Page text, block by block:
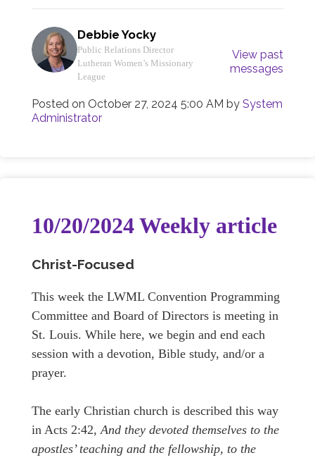
Debbie Yocky
Public Relations Director
Lutheran Women’s Missionary
League
View past
messages
Posted on October 27, 2024 5:00 AM by System
Administrator
10/20/2024 Weekly article
Christ-Focused
This week the LWML Convention Programming
Committee and Board of Directors is meeting in
St. Louis. While here, we begin and end each
session with a devotion, Bible study, and/or a
prayer.
The early Christian church is described this way
in Acts 2:42,And they devoted themselves to the
apostles’ teaching and the fellowship, to the